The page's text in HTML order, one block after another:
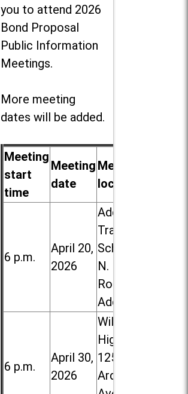
you to attend 2026
Bond Proposal
Public Information
Meetings.
More meeting
dates will be added.
Meeting
start
time
Meeting
date
Meeting
location
6 p.m.
April 20,
2026
Addison
Trail High
School, 213
N. Lombard
Road in
Addison
6 p.m.
April 30,
2026
Willowbrook
High School,
1250 S.
Ardmore